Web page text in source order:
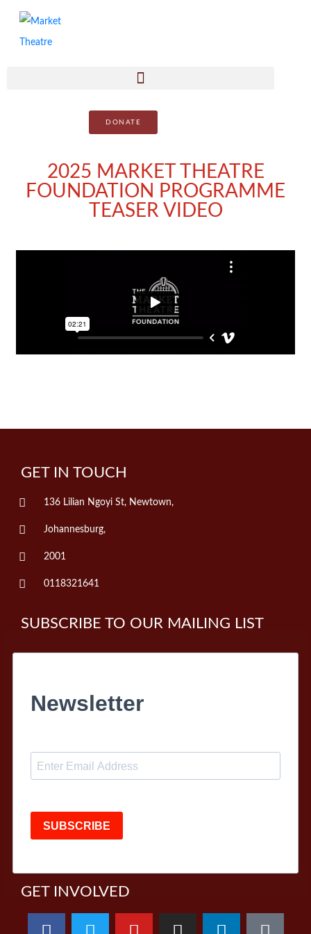
DONATE
2025 MARKET THEATRE
FOUNDATION PROGRAMME
TEASER VIDEO
GET IN TOUCH
136 Lilian Ngoyi St, Newtown,
Johannesburg,
2001
0118321641
SUBSCRIBE TO OUR MAILING LIST
Newsletter
SUBSCRIBE
GET INVOLVED